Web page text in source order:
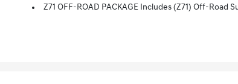
Z71 OFF-ROAD PACKAGE Includes (Z71) Off-Road Suspension, (JHD) Hill